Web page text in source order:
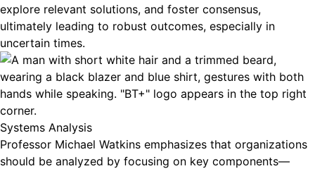
explore relevant solutions, and foster consensus,
ultimately leading to robust outcomes, especially in
uncertain times.
Systems Analysis
Professor Michael Watkins emphasizes that organizations
should be analyzed by focusing on key components—